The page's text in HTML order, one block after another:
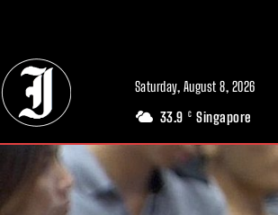
Saturday, August 8, 2026
33.9 C Singapore